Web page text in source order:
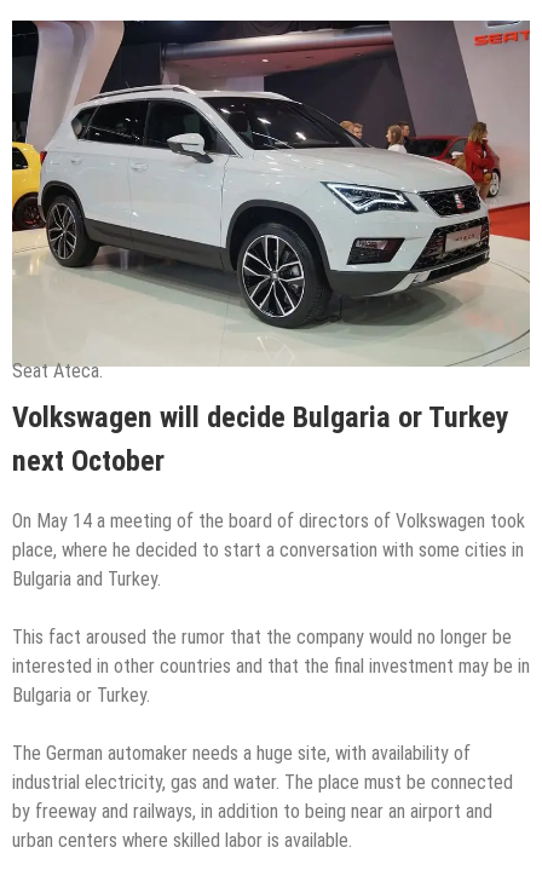
Seat Ateca.
Volkswagen will decide Bulgaria or Turkey
next October
On May 14 a meeting of the board of directors of Volkswagen took
place, where he decided to start a conversation with some cities in
Bulgaria and Turkey.
This fact aroused the rumor that the company would no longer be
interested in other countries and that the final investment may be in
Bulgaria or Turkey.
The German automaker needs a huge site, with availability of
industrial electricity, gas and water. The place must be connected
by freeway and railways, in addition to being near an airport and
urban centers where skilled labor is available.